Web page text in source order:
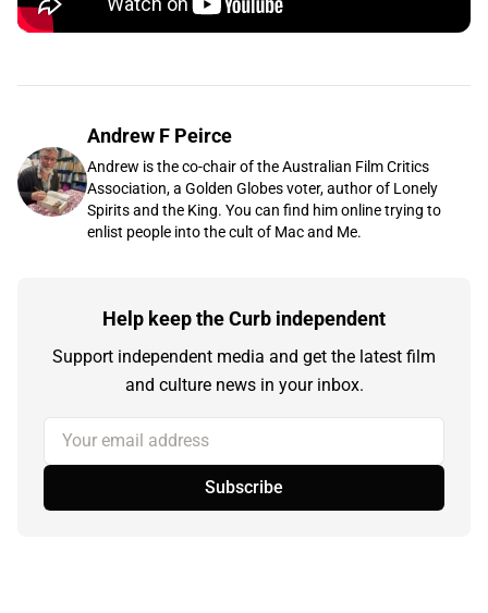
Andrew F Peirce
Andrew is the co-chair of the Australian Film Critics
Association, a Golden Globes voter, author of Lonely
Spirits and the King. You can find him online trying to
enlist people into the cult of Mac and Me.
Help keep the Curb independent
Support independent media and get the latest film
and culture news in your inbox.
Your email address
Subscribe